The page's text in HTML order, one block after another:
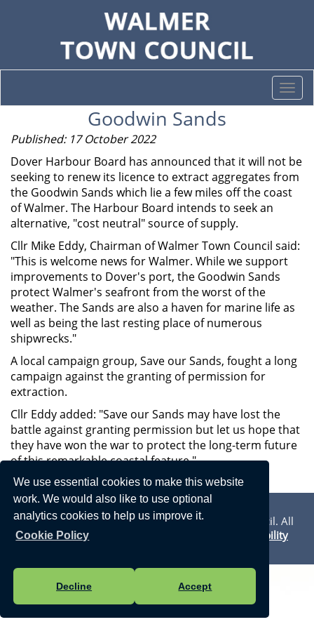
We use essential cookies to make this website
work. We would also like to use optional
analytics cookies to help us improve it.
Cookie Policy
Decline Accept
Goodwin Sands
Published: 17 October 2022
Dover Harbour Board has announced that it will not be
seeking to renew its licence to extract aggregates from
the Goodwin Sands which lie a few miles off the coast
of Walmer. The Harbour Board intends to seek an
alternative, "cost neutral" source of supply.
Cllr Mike Eddy, Chairman of Walmer Town Council said:
"This is welcome news for Walmer. While we support
improvements to Dover's port, the Goodwin Sands
protect Walmer's seafront from the worst of the
weather. The Sands are also a haven for marine life as
well as being the last resting place of numerous
shipwrecks."
A local campaign group, Save our Sands, fought a long
campaign against the granting of permission for
extraction.
Cllr Eddy added: "Save our Sands may have lost the
battle against granting permission but let us hope that
they have won the war to protect the long-term future
of this remarkable coastal feature."
Privacy Statement
Vision Websites - 6-7 - New - © Walmer Town Council. All
Rights Reserved. Design by
Accessibility